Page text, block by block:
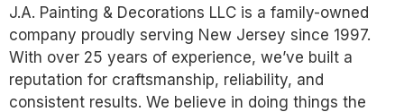
J.A. Painting & Decorations LLC is a family-owned
company proudly serving New Jersey since 1997.
With over 25 years of experience, we’ve built a
reputation for craftsmanship, reliability, and
consistent results. We believe in doing things the